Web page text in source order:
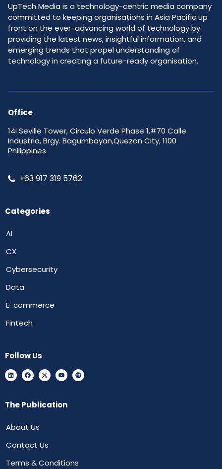
UpTech Media is a technology-centric media company
committed to keeping organisations in Asia Pacific up
front on the ever-advancing world of technology by
providing the latest news, insightful information, and
emerging trends that propel understanding of
technology in creating a future-ready organisation.
Office
14i Seville Tower, Circulo Verde Phase 1,#70 Calle
Industria, Brgy. Bagumbayan,Quezon City, 1100
Philippines
+63 917 319 5762
Categories
AI
CX
Cybersecurity
Data
E-commerce
Fintech
Follow Us
The Publication
About Us
Contact Us
Terms & Conditions